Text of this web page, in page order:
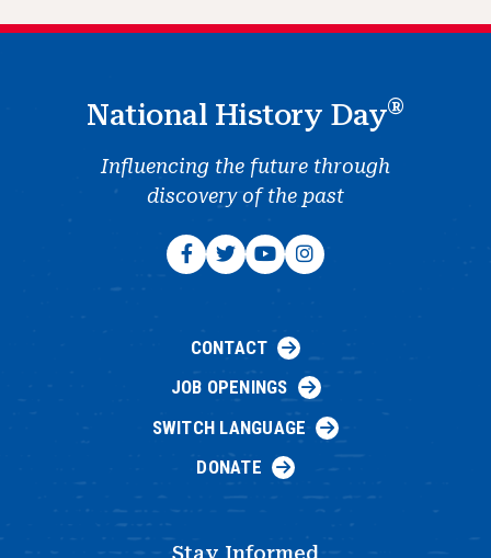
National History Day®
Influencing the future through
discovery of the past
CONTACT
JOB OPENINGS
SWITCH LANGUAGE
DONATE
Stay Informed